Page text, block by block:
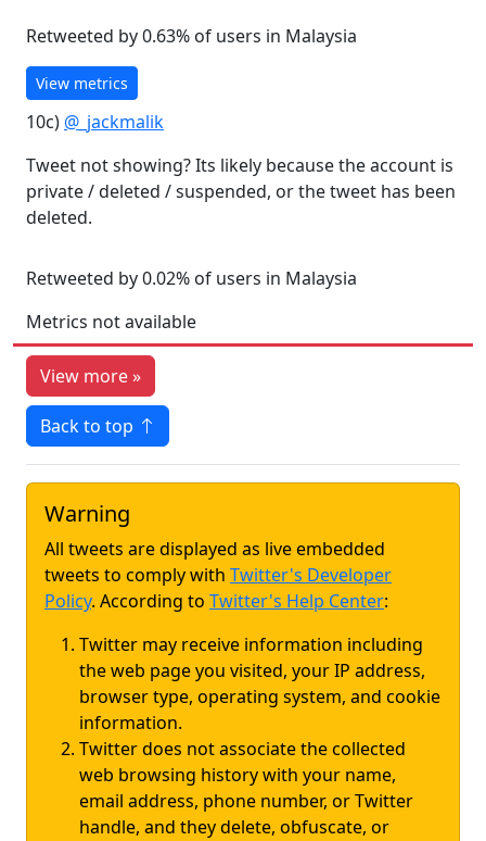
Retweeted by 0.63% of users in Malaysia
View metrics
10c) @_jackmalik
Tweet not showing? Its likely because the account is
private / deleted / suspended, or the tweet has been
deleted.
Retweeted by 0.02% of users in Malaysia
Metrics not available
View more »
Back to top
Warning
All tweets are displayed as live embedded
tweets to comply with Twitter's Developer
Policy. According to Twitter's Help Center:
Twitter may receive information including
the web page you visited, your IP address,
browser type, operating system, and cookie
information.
Twitter does not associate the collected
web browsing history with your name,
email address, phone number, or Twitter
handle, and they delete, obfuscate, or